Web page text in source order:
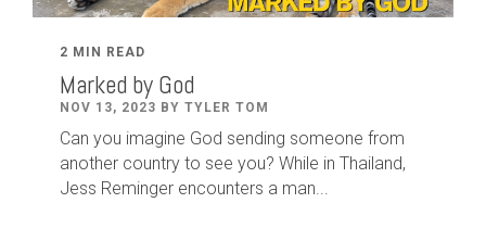
2 MIN READ
Marked by God
NOV 13, 2023 BY TYLER TOM
Can you imagine God sending someone from
another country to see you? While in Thailand,
Jess Reminger encounters a man...